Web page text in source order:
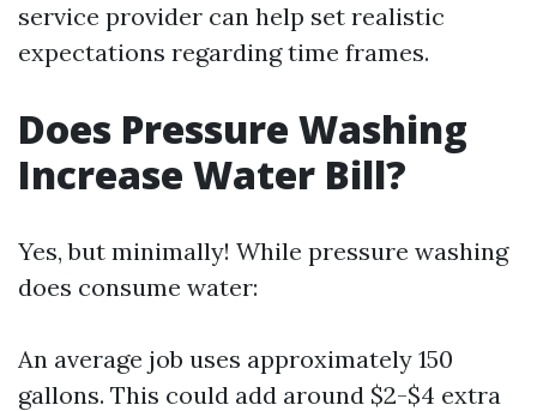
service provider can help set realistic
expectations regarding time frames.
Does Pressure Washing
Increase Water Bill?
Yes, but minimally! While pressure washing
does consume water:
An average job uses approximately 150
gallons. This could add around $2-$4 extra